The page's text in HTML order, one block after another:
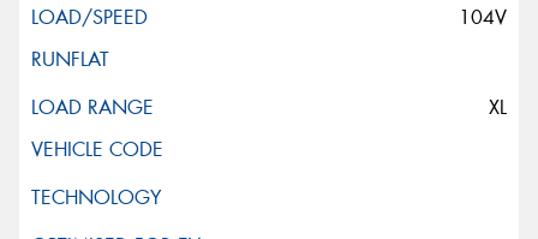
104V
XL